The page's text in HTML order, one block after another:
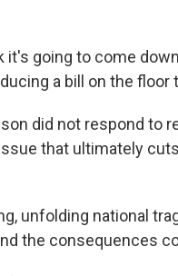
it's going to come
a bill on the floor
did not respond to
that ultimately
unfolding national
the consequences